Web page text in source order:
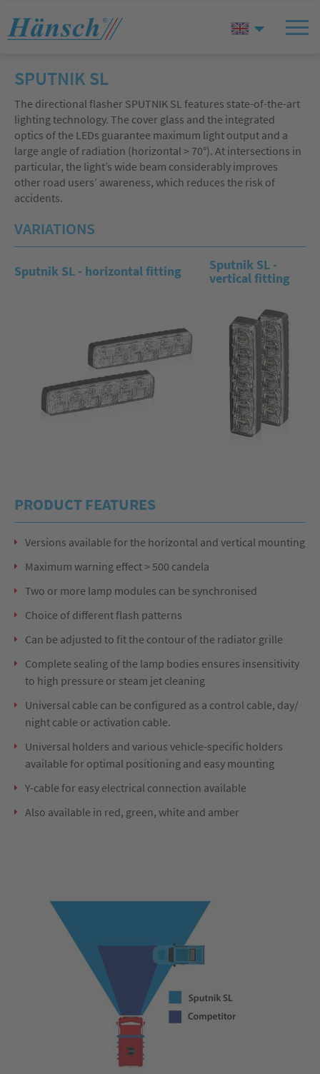
SPUTNIK SL
The directional flasher SPUTNIK SL features state-of-the-art
lighting technology. The cover glass and the integrated
optics of the LEDs guarantee maximum light output and a
large angle of radiation (horizontal > 70°). At intersections in
particular, the light’s wide beam considerably improves
other road users’ awareness, which reduces the risk of
accidents.
VARIATIONS
Sputnik SL - horizontal fitting
Sputnik SL -
vertical fitting
PRODUCT FEATURES
Versions available for the horizontal and vertical mounting
Maximum warning effect > 500 candela
Two or more lamp modules can be synchronised
Choice of different flash patterns
Can be adjusted to fit the contour of the radiator grille
Complete sealing of the lamp bodies ensures insensitivity
to high pressure or steam jet cleaning
Universal cable can be configured as a control cable, day/
night cable or activation cable.
Universal holders and various vehicle-specific holders
available for optimal positioning and easy mounting
Y-cable for easy electrical connection available
Also available in red, green, white and amber